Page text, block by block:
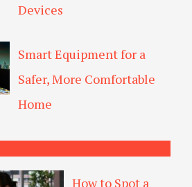
Devices
Smart Equipment for a
Safer, More Comfortable
Home
How to Spot a